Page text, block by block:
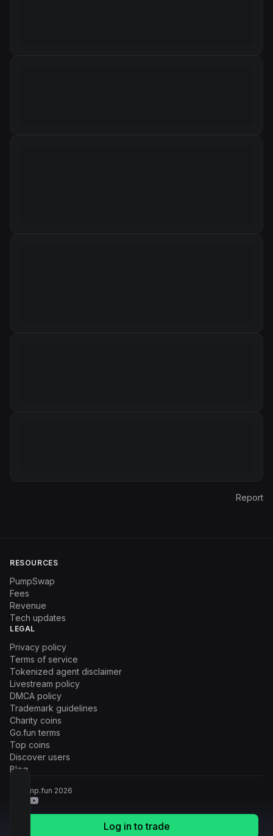
Log in to trade
Report
RESOURCES
PumpSwap
Fees
Revenue
Tech updates
LEGAL
Privacy policy
Terms of service
Tokenized agent disclaimer
Livestream policy
DMCA policy
Trademark guidelines
Charity coins
Go.fun terms
Top coins
Discover users
Blog
© Pump.fun 2026